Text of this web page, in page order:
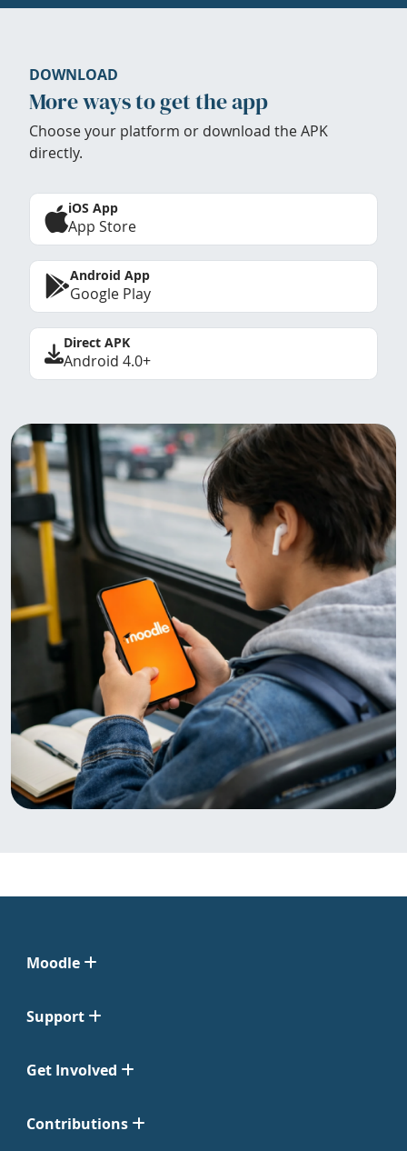
DOWNLOAD
More ways to get the app
Choose your platform or download the APK
directly.
iOS App
App Store
Android App
Google Play
Direct APK
Android 4.0+
Moodle
Support
Get Involved
Contributions